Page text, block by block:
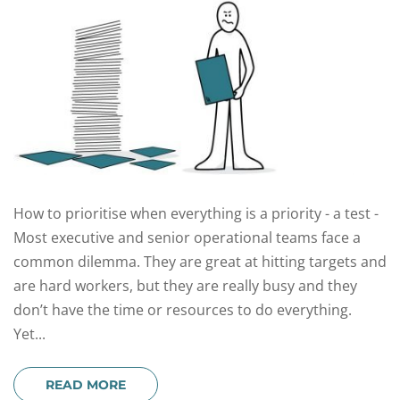
How to prioritise when everything is a priority - a test -
Most executive and senior operational teams face a
common dilemma. They are great at hitting targets and
are hard workers, but they are really busy and they
don’t have the time or resources to do everything.
Yet...
READ MORE